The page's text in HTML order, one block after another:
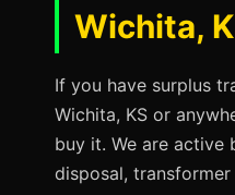
Wichita,
If you have surplus
Wichita, KS or
buy it. We are active
disposal,